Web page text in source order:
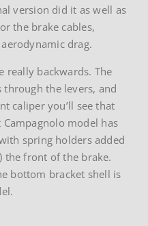
version did it as well as
the brake cables,
drag.
really backwards. The
through the levers, and
caliper you’ll see that
model has
spring holders added
the front of the brake.
bottom bracket shell is